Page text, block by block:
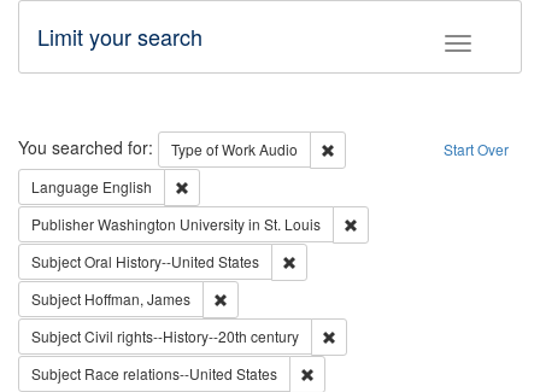
Toggle
Limit your search
Search Start Over
You searched for: Type of WorkAudio
Remove constraint Type of
Language English
PublisherWashington University in St. Louis
SubjectOral History--United States
Subject Hoffman, James
SubjectCivil rights--History--20th century
Subject Race relations--United States